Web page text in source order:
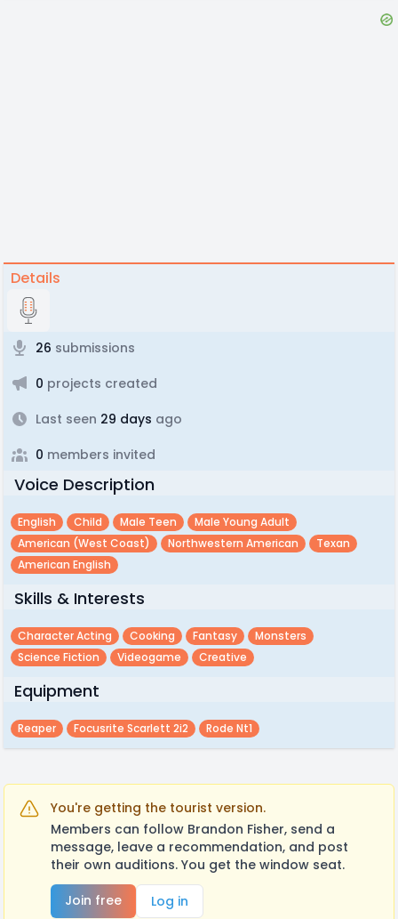
Details
26 submissions
0 projects created
Last seen 29 days ago
0 members invited
Voice Description
English Child Male Teen
Male Young Adult
American (west Coast)
Northwestern American
Texan
American English
Skills & Interests
Character Acting Cooking Fantasy
Monsters
Science Fiction
Videogame Creative
Equipment
Reaper Focusrite Scarlett 2i2 Rode Nt1
You're getting the tourist version.
Members can follow Brandon Fisher, send a
message, leave a recommendation, and post
their own auditions. You get the window seat.
Join free
Log in